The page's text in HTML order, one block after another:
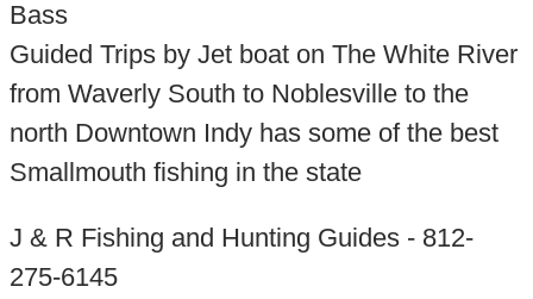
Bass
Guided Trips by Jet boat on The White River
from Waverly South to Noblesville to the
north Downtown Indy has some of the best
Smallmouth fishing in the state
J & R Fishing and Hunting Guides - 812-
275-6145